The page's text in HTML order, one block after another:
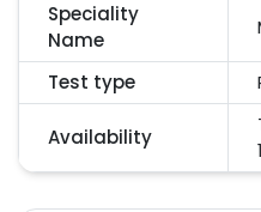
Speciality
Name
Test type
Availability